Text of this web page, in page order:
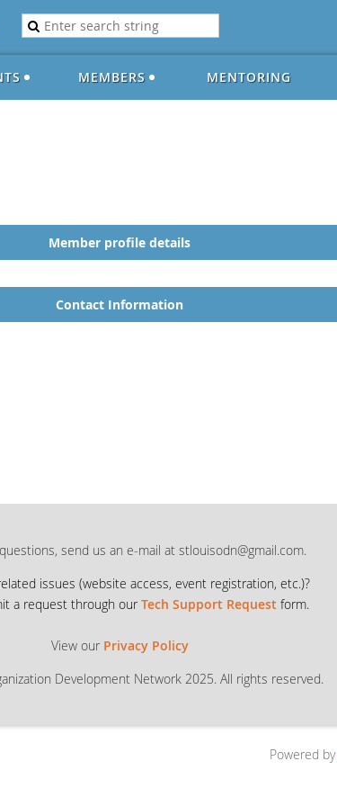
MEMBERS MENTORING
Member profile details
Contact Information
send us an e-mail at stlouisodn@gmail.com.
issues (website access, event registration, etc.)?
a request through our Tech Support Request form.
View our Privacy Policy
Development Network 2025. All rights reserved.
Powered by